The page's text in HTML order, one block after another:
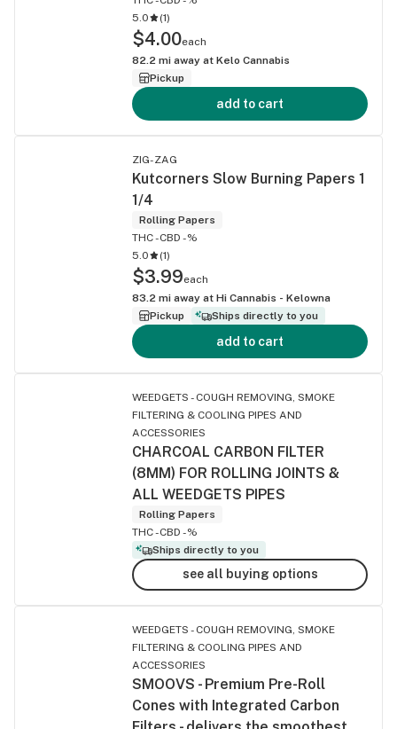
5.0
(1)
$4.00each
82.2 mi away at Kelo Cannabis
Pickup
add to cart
ZIG-ZAG
Kutcorners Slow Burning Papers 1
1/4
Rolling Papers
THC -CBD -%
5.0
(1)
$3.99each
83.2 mi away at Hi Cannabis - Kelowna
Pickup
Ships directly to you
add to cart
WEEDGETS - COUGH REMOVING, SMOKE
FILTERING & COOLING PIPES AND
ACCESSORIES
CHARCOAL CARBON FILTER
(8MM) FOR ROLLING JOINTS &
ALL WEEDGETS PIPES
Rolling Papers
THC -CBD -%
Ships directly to you
see all buying options
WEEDGETS - COUGH REMOVING, SMOKE
FILTERING & COOLING PIPES AND
ACCESSORIES
SMOOVS - Premium Pre-Roll
Cones with Integrated Carbon